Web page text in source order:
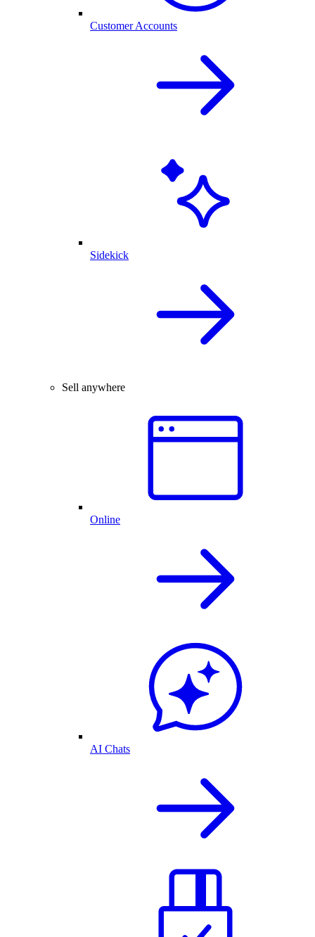
Customer Accounts
Sidekick
Sell anywhere
Online
AI Chats